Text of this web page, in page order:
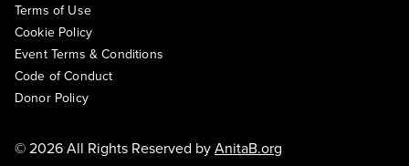
Terms of Use
Cookie Policy
Event Terms & Conditions
Code of Conduct
Donor Policy
© 2026 All Rights Reserved byAnitaB.org